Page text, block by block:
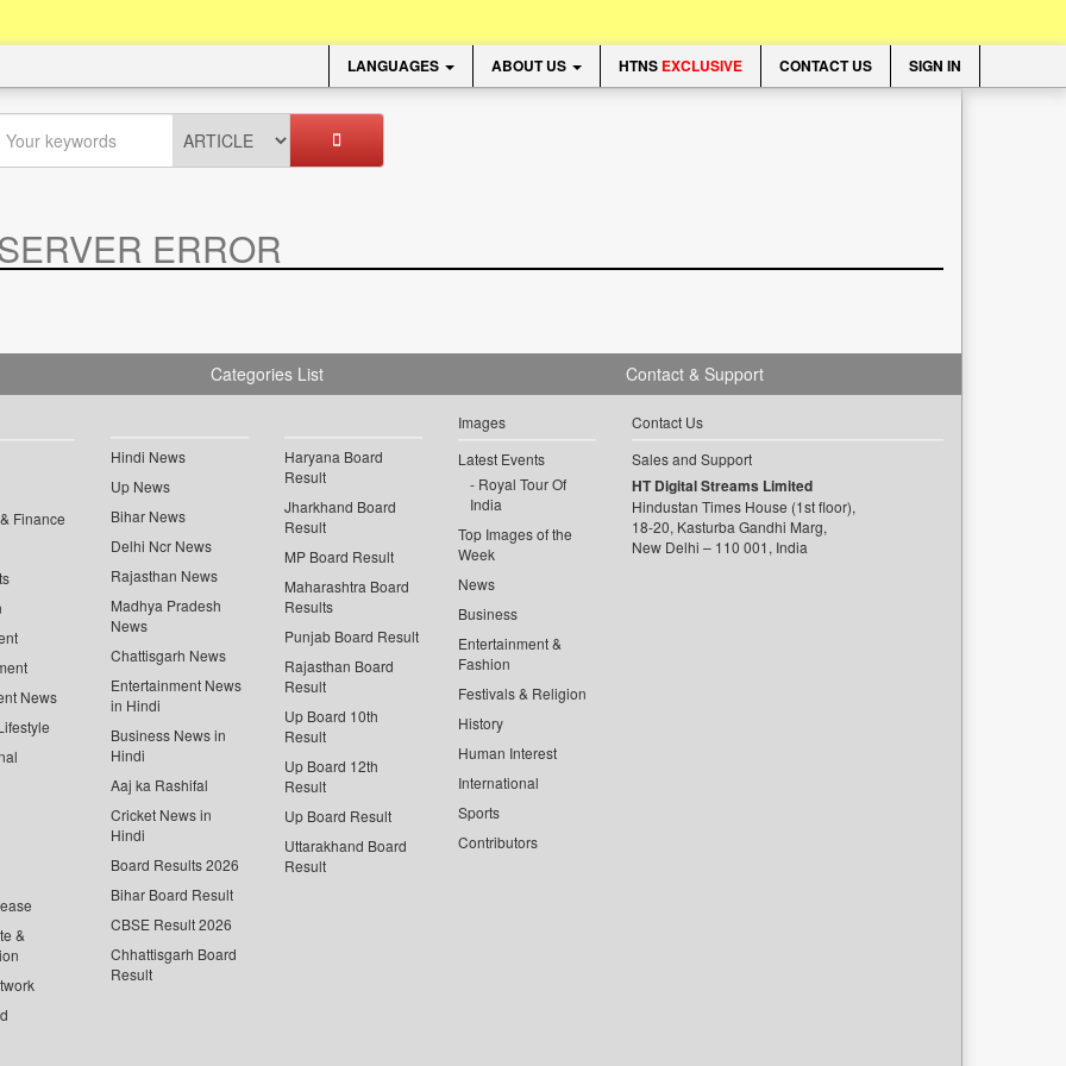
LANGUAGES ABOUT US HTNS EXCLUSIVE CONTACT US SIGN IN
ERROR
Categories List
Finance
News
&
Hindi News
Up News
Bihar News
Delhi Ncr News
Rajasthan News
Madhya Pradesh
News
Chattisgarh News
Entertainment News
in Hindi
Business News in
Hindi
Aaj ka Rashifal
Cricket News in
Hindi
Board Results 2026
Bihar Board Result
CBSE Result 2026
Chhattisgarh Board
Result
Haryana Board
Result
Jharkhand Board
Result
MP Board Result
Maharashtra Board
Results
Punjab Board Result
Rajasthan Board
Result
Up Board 10th
Result
Up Board 12th
Result
Up Board Result
Uttarakhand Board
Result
Images
Latest Events
Royal Tour Of
India
Top Images of the
Week
News
Business
Entertainment &
Fashion
Festivals & Religion
History
Human Interest
International
Sports
Contributors
Contact & Support
Contact Us
Sales and Support
HT Digital Streams Limited
Hindustan Times House (1st floor),
18-20, Kasturba Gandhi Marg,
New Delhi – 110 001, India